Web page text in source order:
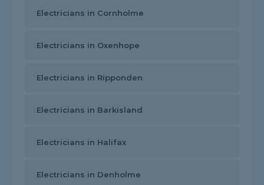
Electricians in Cornholme
Electricians in Oxenhope
Electricians in Ripponden
Electricians in Barkisland
Electricians in Halifax
Electricians in Denholme